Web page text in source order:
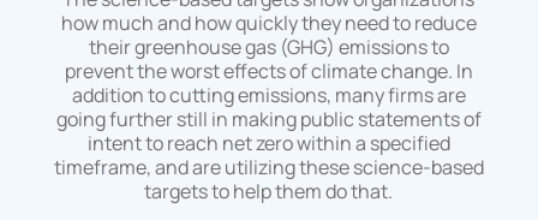
how much and how quickly they need to reduce
their greenhouse gas (GHG) emissions to
prevent the worst effects of climate change. In
addition to cutting emissions, many firms are
going further still in making public statements of
intent to reach net zero within a specified
timeframe, and are utilizing these science-based
targets to help them do that.